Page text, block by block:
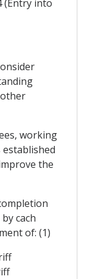
(Entry into
working
the
cach
of: (1)